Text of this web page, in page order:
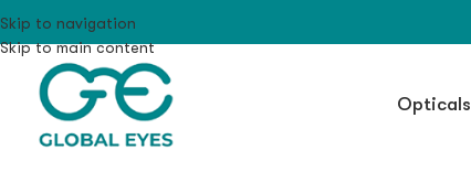
Skip to navigation
Skip to main content
Opticals